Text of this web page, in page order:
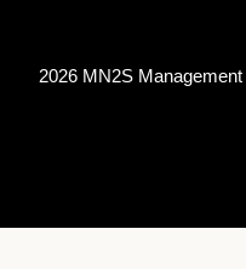
2026 MN2S